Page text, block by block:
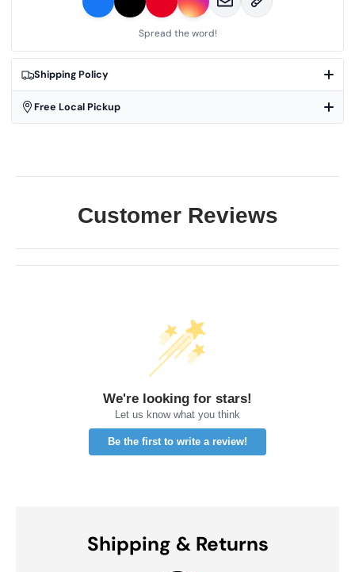
Shipping Policy
Free Local Pickup
Spread the word!
Customer Reviews
We're looking for stars!
Let us know what you think
Be the first to write a review!
Shipping & Returns